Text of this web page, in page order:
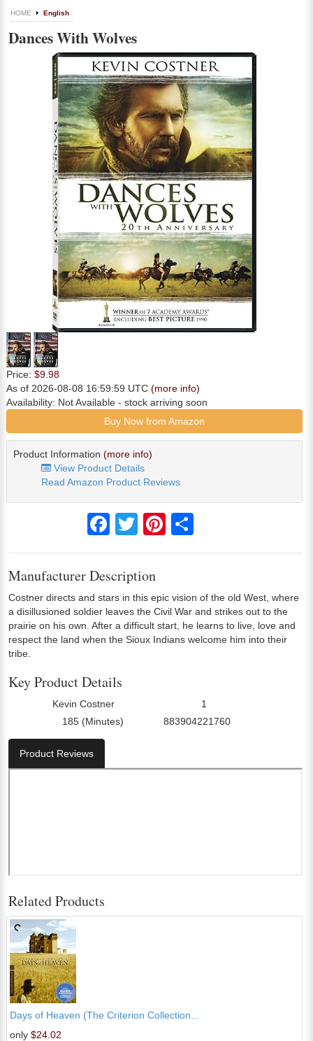
HOME English
Dances With Wolves
Price: $9.98
As of 2026-08-08 16:59:59 UTC (more info)
Availability: Not Available - stock arriving soon
Buy Now from Amazon
Product Information (more info)
View Product Details
Read Amazon Product Reviews
FacebookTwitter Pinterest
Manufacturer Description
Costner directs and stars in this epic vision of the old West, where
a disillusioned soldier leaves the Civil War and strikes out to the
prairie on his own. After a difficult start, he learns to live, love and
respect the land when the Sioux Indians welcome him into their
tribe.
Key Product Details
Kevin Costner 1
185 (Minutes) 883904221760
Product Reviews
Related Products
Days of Heaven (The Criterion Collection...
only $24.02